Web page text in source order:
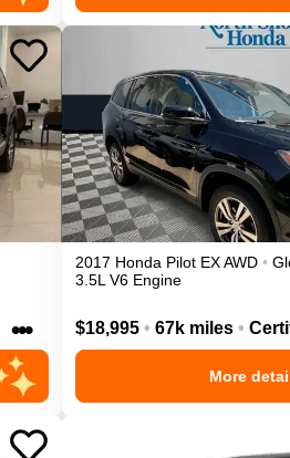
•••
2017 Honda Pilot EXAWD •
3.5L V6 Engine
$18,995 • 67k miles •
More